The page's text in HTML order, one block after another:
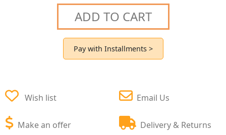
ADD TO CART
Pay with Installments >
Wish list
Make an offer
Email Us
Delivery & Returns